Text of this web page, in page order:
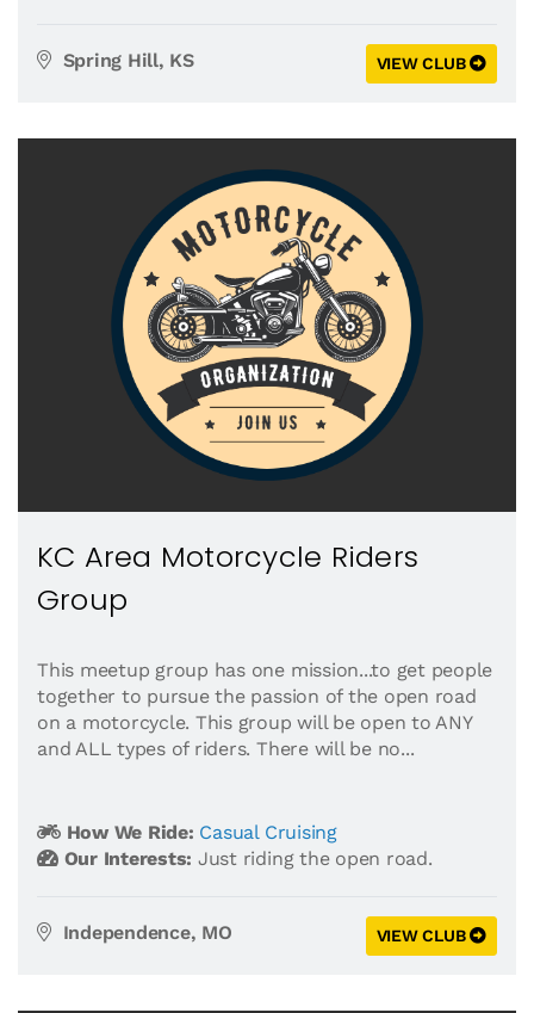
Spring Hill, KS VIEW CLUB
KC Area Motorcycle Riders
Group
This meetup group has one mission...to get people
together to pursue the passion of the open road
on a motorcycle. This group will be open to ANY
and ALL types of riders. There will be no...
How We Ride: Casual Cruising
Our Interests: Just riding the open road.
Independence, MO VIEW CLUB